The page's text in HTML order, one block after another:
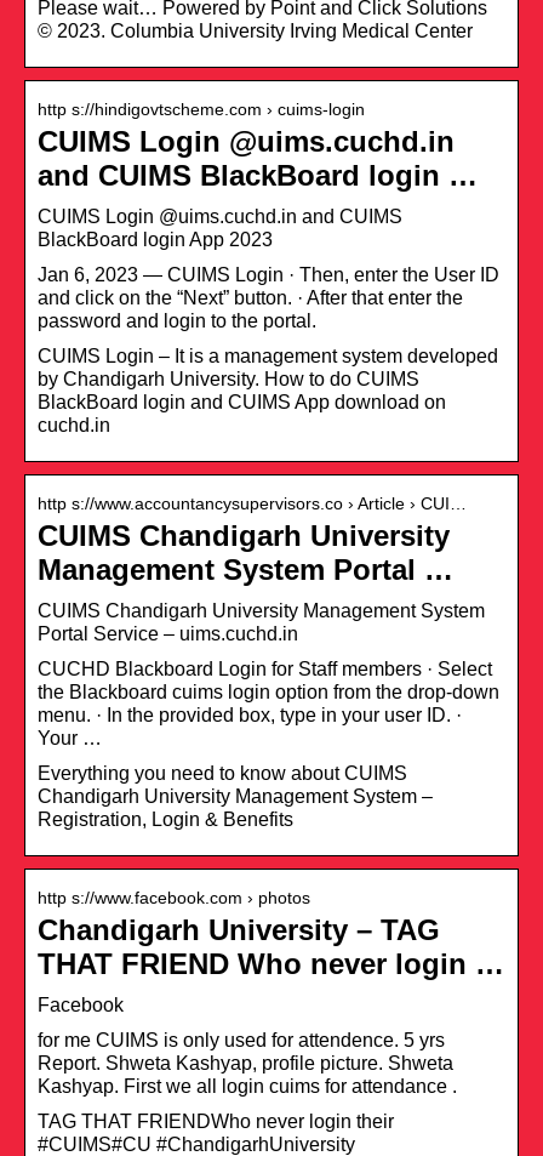
Please wait… Powered by Point and Click Solutions
© 2023. Columbia University Irving Medical Center
http s://hindigovtscheme.com › cuims-login
CUIMS Login @uims.cuchd.in
and CUIMS BlackBoard login …
CUIMS Login @uims.cuchd.in and CUIMS
BlackBoard login App 2023
Jan 6, 2023 — CUIMS Login · Then, enter the User ID
and click on the “Next” button. · After that enter the
password and login to the portal.
CUIMS Login – It is a management system developed
by Chandigarh University. How to do CUIMS
BlackBoard login and CUIMS App download on
cuchd.in
http s://www.accountancysupervisors.co › Article › CUI…
CUIMS Chandigarh University
Management System Portal …
CUIMS Chandigarh University Management System
Portal Service – uims.cuchd.in
CUCHD Blackboard Login for Staff members · Select
the Blackboard cuims login option from the drop-down
menu. · In the provided box, type in your user ID. ·
Your …
Everything you need to know about CUIMS
Chandigarh University Management System –
Registration, Login & Benefits
http s://www.facebook.com › photos
Chandigarh University – TAG
THAT FRIEND Who never login …
Facebook
for me CUIMS is only used for attendence. 5 yrs
Report. Shweta Kashyap, profile picture. Shweta
Kashyap. First we all login cuims for attendance .
TAG THAT FRIENDWho never login their
#CUIMS#CU #ChandigarhUniversity